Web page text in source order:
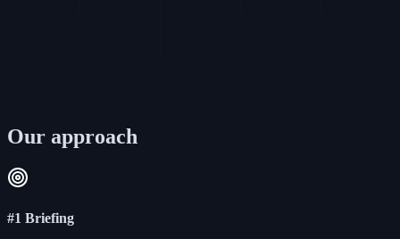
Our approach
#1 Briefing